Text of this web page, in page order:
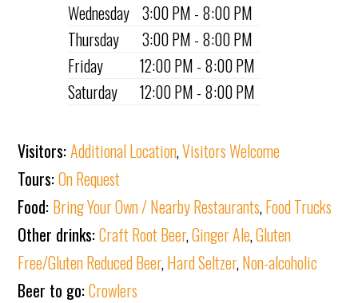
Wednesday 3:00 PM - 8:00 PM
Thursday
3:00 PM - 8:00 PM
Friday
12:00 PM - 8:00 PM
Saturday
12:00 PM - 8:00 PM
Visitors:Additional Location,Visitors Welcome
Tours:On Request
Food: Bring Your Own / Nearby Restaurants,Food Trucks
Other drinks:Craft Root Beer,Ginger Ale,Gluten
Free/Gluten Reduced Beer,Hard Seltzer,Non-alcoholic
Beer to go:Crowlers